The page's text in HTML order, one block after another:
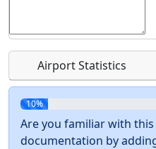
Airport Statistics
10%
Are you familiar with
documentation by